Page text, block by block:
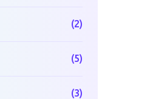
(2)
(5)
(3)